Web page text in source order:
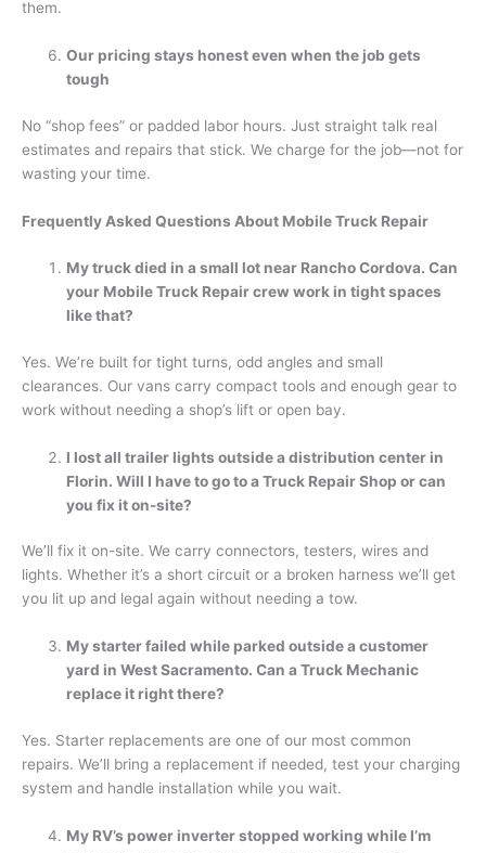
them.
Our pricing stays honest even when the job gets
tough
No “shop fees” or padded labor hours. Just straight talk real
estimates and repairs that stick. We charge for the job—not for
wasting your time.
Frequently Asked Questions About Mobile Truck Repair
My truck died in a small lot near Rancho Cordova. Can
your Mobile Truck Repair crew work in tight spaces
like that?
Yes. We’re built for tight turns, odd angles and small
clearances. Our vans carry compact tools and enough gear to
work without needing a shop’s lift or open bay.
I lost all trailer lights outside a distribution center in
Florin. Will I have to go to a Truck Repair Shop or can
you fix it on-site?
We’ll fix it on-site. We carry connectors, testers, wires and
lights. Whether it’s a short circuit or a broken harness we’ll get
you lit up and legal again without needing a tow.
My starter failed while parked outside a customer
yard in West Sacramento. Can a Truck Mechanic
replace it right there?
Yes. Starter replacements are one of our most common
repairs. We’ll bring a replacement if needed, test your charging
system and handle installation while you wait.
My RV’s power inverter stopped working while I’m